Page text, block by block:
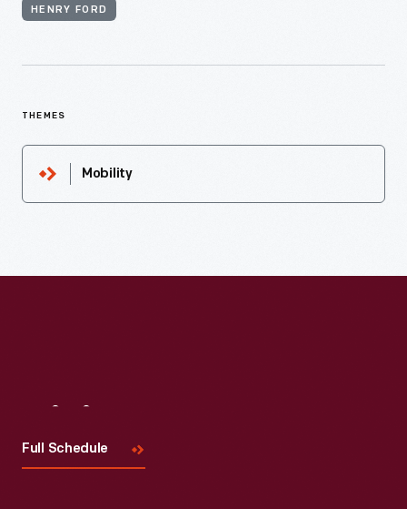
HENRY FORD
THEMES
Mobility
Full Schedule